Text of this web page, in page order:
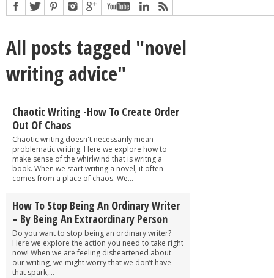
All posts tagged "novel
writing advice"
Chaotic Writing -How To Create Order
Out Of Chaos
Chaotic writing doesn't necessarily mean
problematic writing. Here we explore how to
make sense of the whirlwind that is writng a
book. When we start writing a novel, it often
comes from a place of chaos. We...
How To Stop Being An Ordinary Writer
– By Being An Extraordinary Person
Do you want to stop being an ordinary writer?
Here we explore the action you need to take right
now! When we are feeling disheartened about
our writing, we might worry that we don’t have
that spark,...